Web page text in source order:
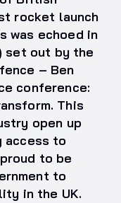
rocket launch
was echoed in
set out by the
– Ben
conference:
This
open up
access to
to be
to
in the UK.